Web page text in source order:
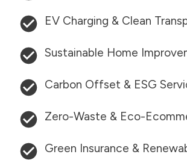
EV Charging & Clean
Sustainable Home
Carbon Offset & ESG
Zero-Waste & Eco-
Green Insurance &